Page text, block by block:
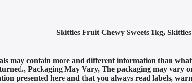
Skittles Fruit Chewy Sweets 1kg,
may contain more and different information than
, Packaging May Vary, The packaging may vary
presented here and that you always read labels,